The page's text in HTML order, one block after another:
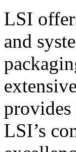
LSI
and
LSI’s